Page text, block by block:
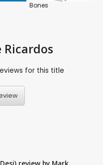
Bones
for this title